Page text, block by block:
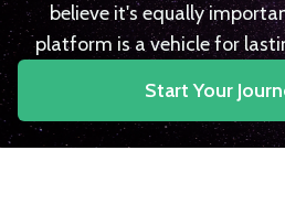
believe it's equally
platform is a vehicle for
Start Your